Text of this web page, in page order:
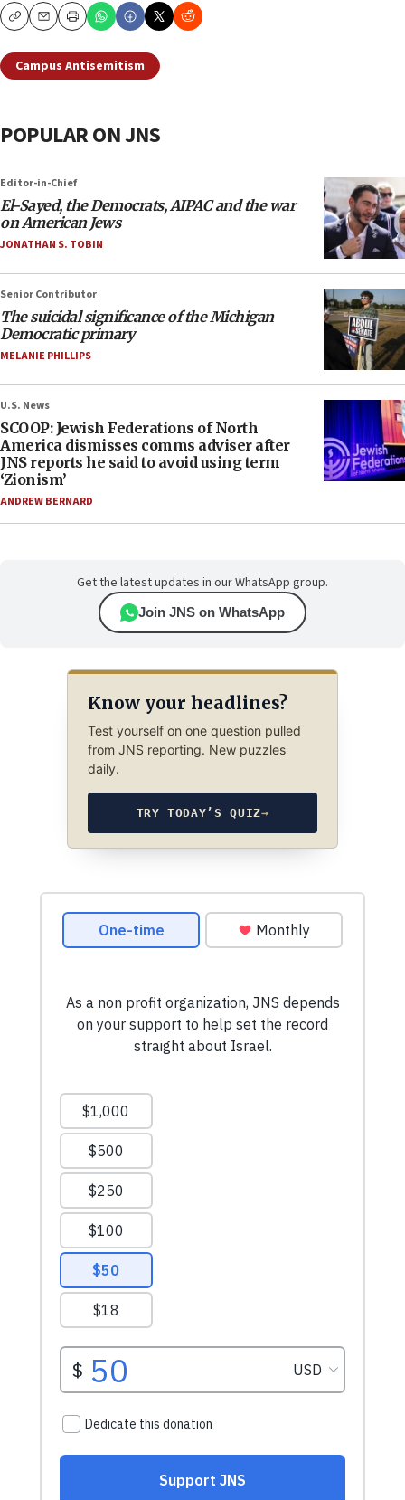
CopyEmailPrint
Campus Antisemitism
POPULAR ON JNS
Editor-in-Chief
El-Sayed, the Democrats, AIPAC and the war
on American Jews
JONATHAN S. TOBIN
Senior Contributor
The suicidal significance of the Michigan
Democratic primary
MELANIE PHILLIPS
U.S. News
SCOOP: Jewish Federations of North
America dismisses comms adviser after
JNS reports he said to avoid using term
‘Zionism’
ANDREW BERNARD
Get the latest updates in our WhatsApp group.
Join JNS on WhatsApp
Know your headlines?
Test yourself on one question pulled
from JNS reporting. New puzzles
daily.
TRY TODAY’S QUIZ→